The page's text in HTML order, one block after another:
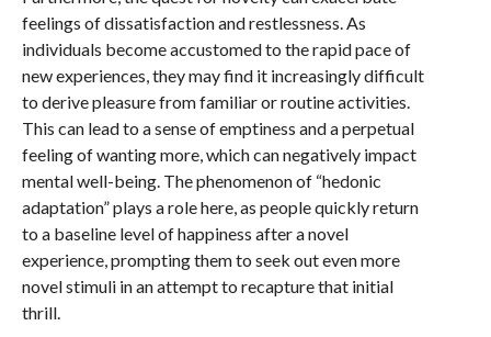
feelings of dissatisfaction and restlessness. As
individuals become accustomed to the rapid pace of
new experiences, they may find it increasingly difficult
to derive pleasure from familiar or routine activities.
This can lead to a sense of emptiness and a perpetual
feeling of wanting more, which can negatively impact
mental well-being. The phenomenon of “hedonic
adaptation” plays a role here, as people quickly return
to a baseline level of happiness after a novel
experience, prompting them to seek out even more
novel stimuli in an attempt to recapture that initial
thrill.